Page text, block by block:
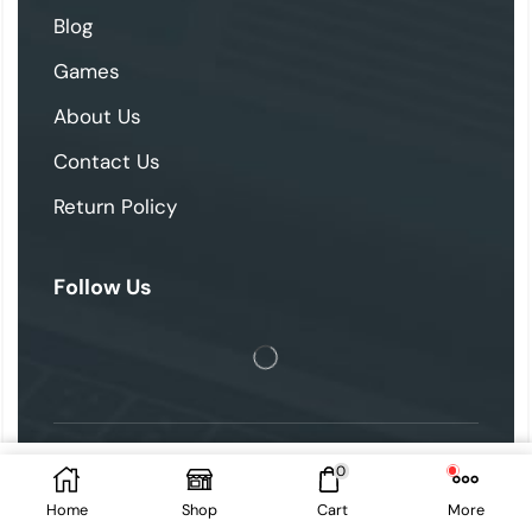
Blog
Games
About Us
Contact Us
Return Policy
Follow Us
2025 © skipthegames. All Rights Reserved.
Add To Cart
Home Shop
0
Cart More